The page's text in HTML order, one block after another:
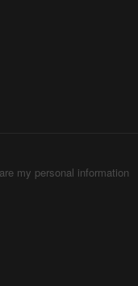
my personal information